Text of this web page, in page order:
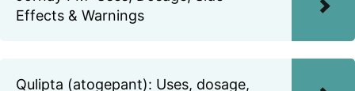
Effects & Warnings
Qulipta (atogepant): Uses, dosage,